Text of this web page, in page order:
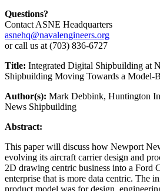
Questions?
Contact ASNE Headquarters
asnehq@navalengineers.org
or call us at (703) 836-6727
Title: Integrated Digital Shipbuilding at
Shipbuilding Moving Towards a Model-
Author(s): Mark Debbink, Huntington
News Shipbuilding
Abstract:
This paper will discuss how Newport
evolving its aircraft carrier design and
2D drawing centric business into a Ford
enterprise that is more data centric. The